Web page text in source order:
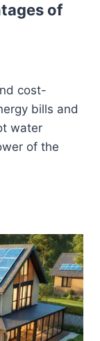
of
cost-
bills and
water
of the